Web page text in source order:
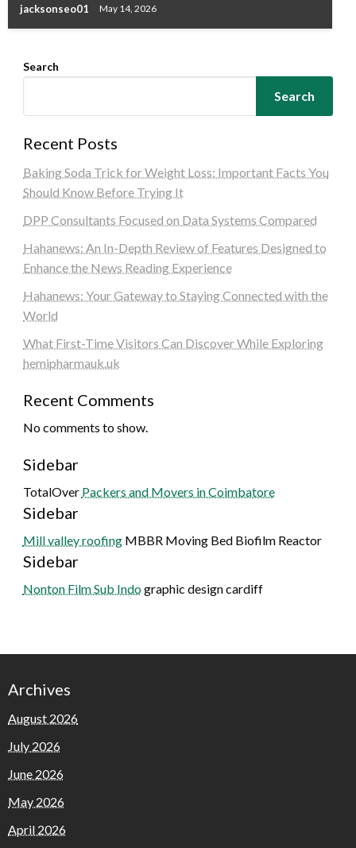
jacksonseo01 May 14, 2026
Search
Search
Recent Posts
Baking Soda Trick for Weight Loss: Important Facts You
Should Know Before Trying It
DPP Consultants Focused on Data Systems Compared
Hahanews: An In-Depth Review of Features Designed to
Enhance the News Reading Experience
Hahanews: Your Gateway to Staying Connected with the
World
What First-Time Visitors Can Discover While Exploring
hemipharmauk.uk
Recent Comments
No comments to show.
Sidebar
TotalOver Packers and Movers in Coimbatore
Sidebar
Mill valley roofingMBBR Moving Bed Biofilm Reactor
Sidebar
Nonton Film Sub Indographic design cardiff
Archives
August 2026
July 2026
June 2026
May 2026
April 2026